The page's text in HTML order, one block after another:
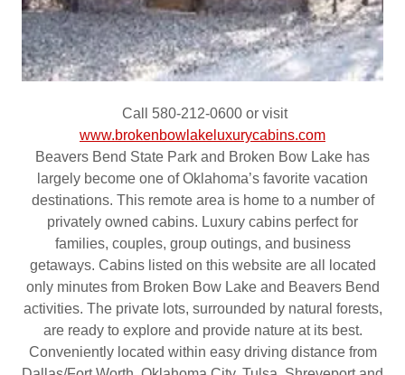
Call 580-212-0600 or visit
www.brokenbowlakeluxurycabins.com
Beavers Bend State Park and Broken Bow Lake has
largely become one of Oklahoma’s favorite vacation
destinations. This remote area is home to a number of
privately owned cabins. Luxury cabins perfect for
families, couples, group outings, and business
getaways. Cabins listed on this website are all located
only minutes from Broken Bow Lake and Beavers Bend
activities. The private lots, surrounded by natural forests,
are ready to explore and provide nature at its best.
Conveniently located within easy driving distance from